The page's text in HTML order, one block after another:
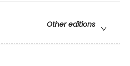
Other editions